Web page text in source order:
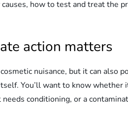
how to test and treat the
action matters
nuisance, but it can also
You’ll want to know whether
conditioning, or a